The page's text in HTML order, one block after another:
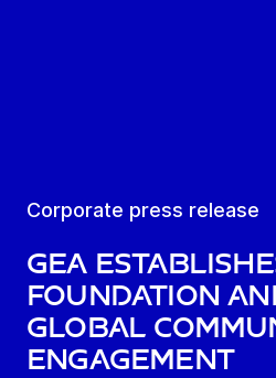
Corporate press release
GEA
foundation
global
engagement